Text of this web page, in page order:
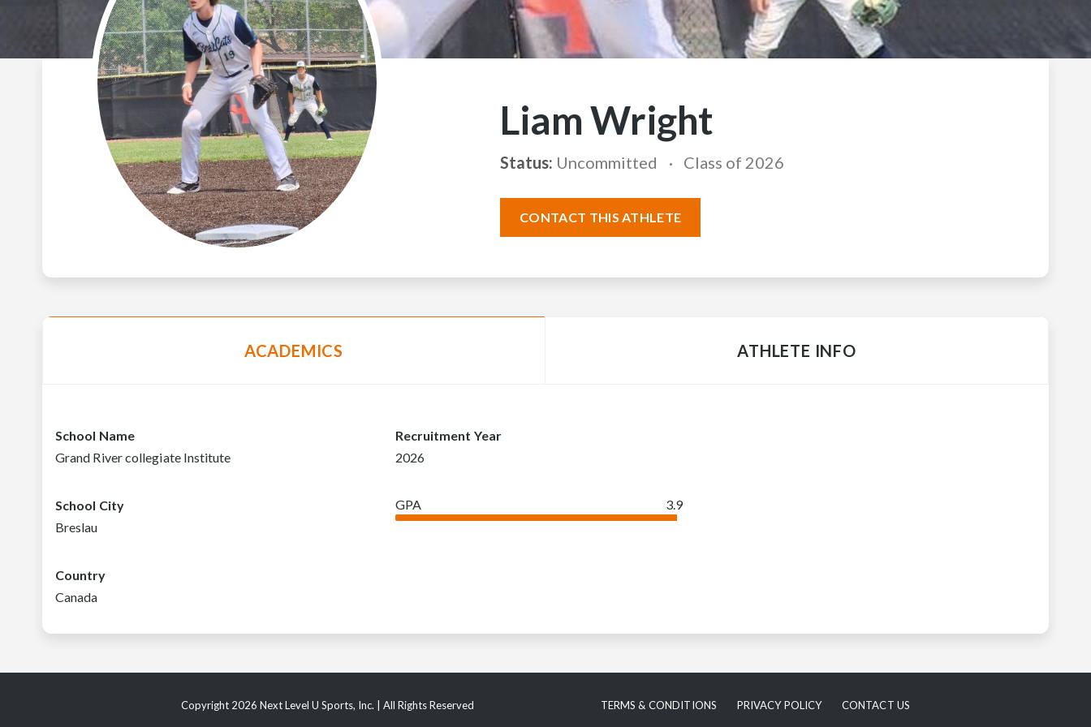
Liam Wright
Status: Uncommitted Class of 2026
CONTACT THIS ATHLETE
ACADEMICS ATHLETE INFO
School Name
Grand River collegiate Institute
School City
Breslau
Country
Canada
Recruitment Year
2026
GPA 3.9
Copyright 2026 Next Level U Sports, Inc. | All Rights Reserved TERMS & CONDITIONS PRIVACY POLICY CONTACT US